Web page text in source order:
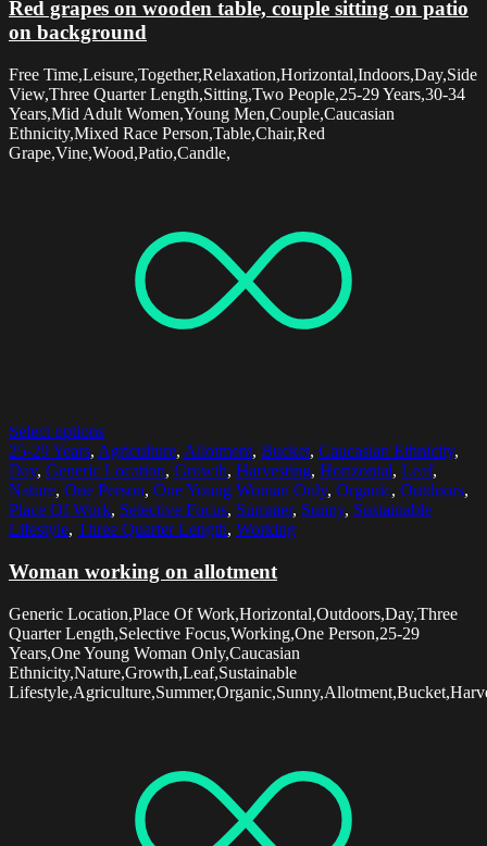
Red grapes on wooden table, couple sitting on patio
on background
Free Time,Leisure,Together,Relaxation,Horizontal,Indoors,Day,Side
View,Three Quarter Length,Sitting,Two People,25-29 Years,30-34
Years,Mid Adult Women,Young Men,Couple,Caucasian
Ethnicity,Mixed Race Person,Table,Chair,Red
Grape,Vine,Wood,Patio,Candle,
Select options
25-29 Years, Agriculture, Allotment, Bucket, Caucasian Ethnicity,
Day, Generic Location, Growth, Harvesting, Horizontal, Leaf,
Nature, One Person, One Young Woman Only, Organic, Outdoors,
Place Of Work, Selective Focus, Summer, Sunny, Sustainable
Lifestyle, Three Quarter Length, Working
Woman working on allotment
Generic Location,Place Of Work,Horizontal,Outdoors,Day,Three
Quarter Length,Selective Focus,Working,One Person,25-29
Years,One Young Woman Only,Caucasian
Ethnicity,Nature,Growth,Leaf,Sustainable